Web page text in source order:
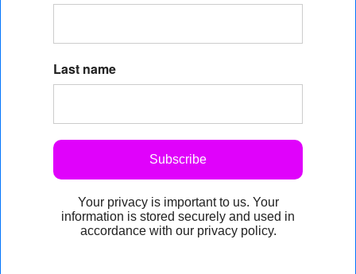
Last name
Subscribe
Your privacy is important to us. Your
information is stored securely and used in
accordance with our privacy policy.